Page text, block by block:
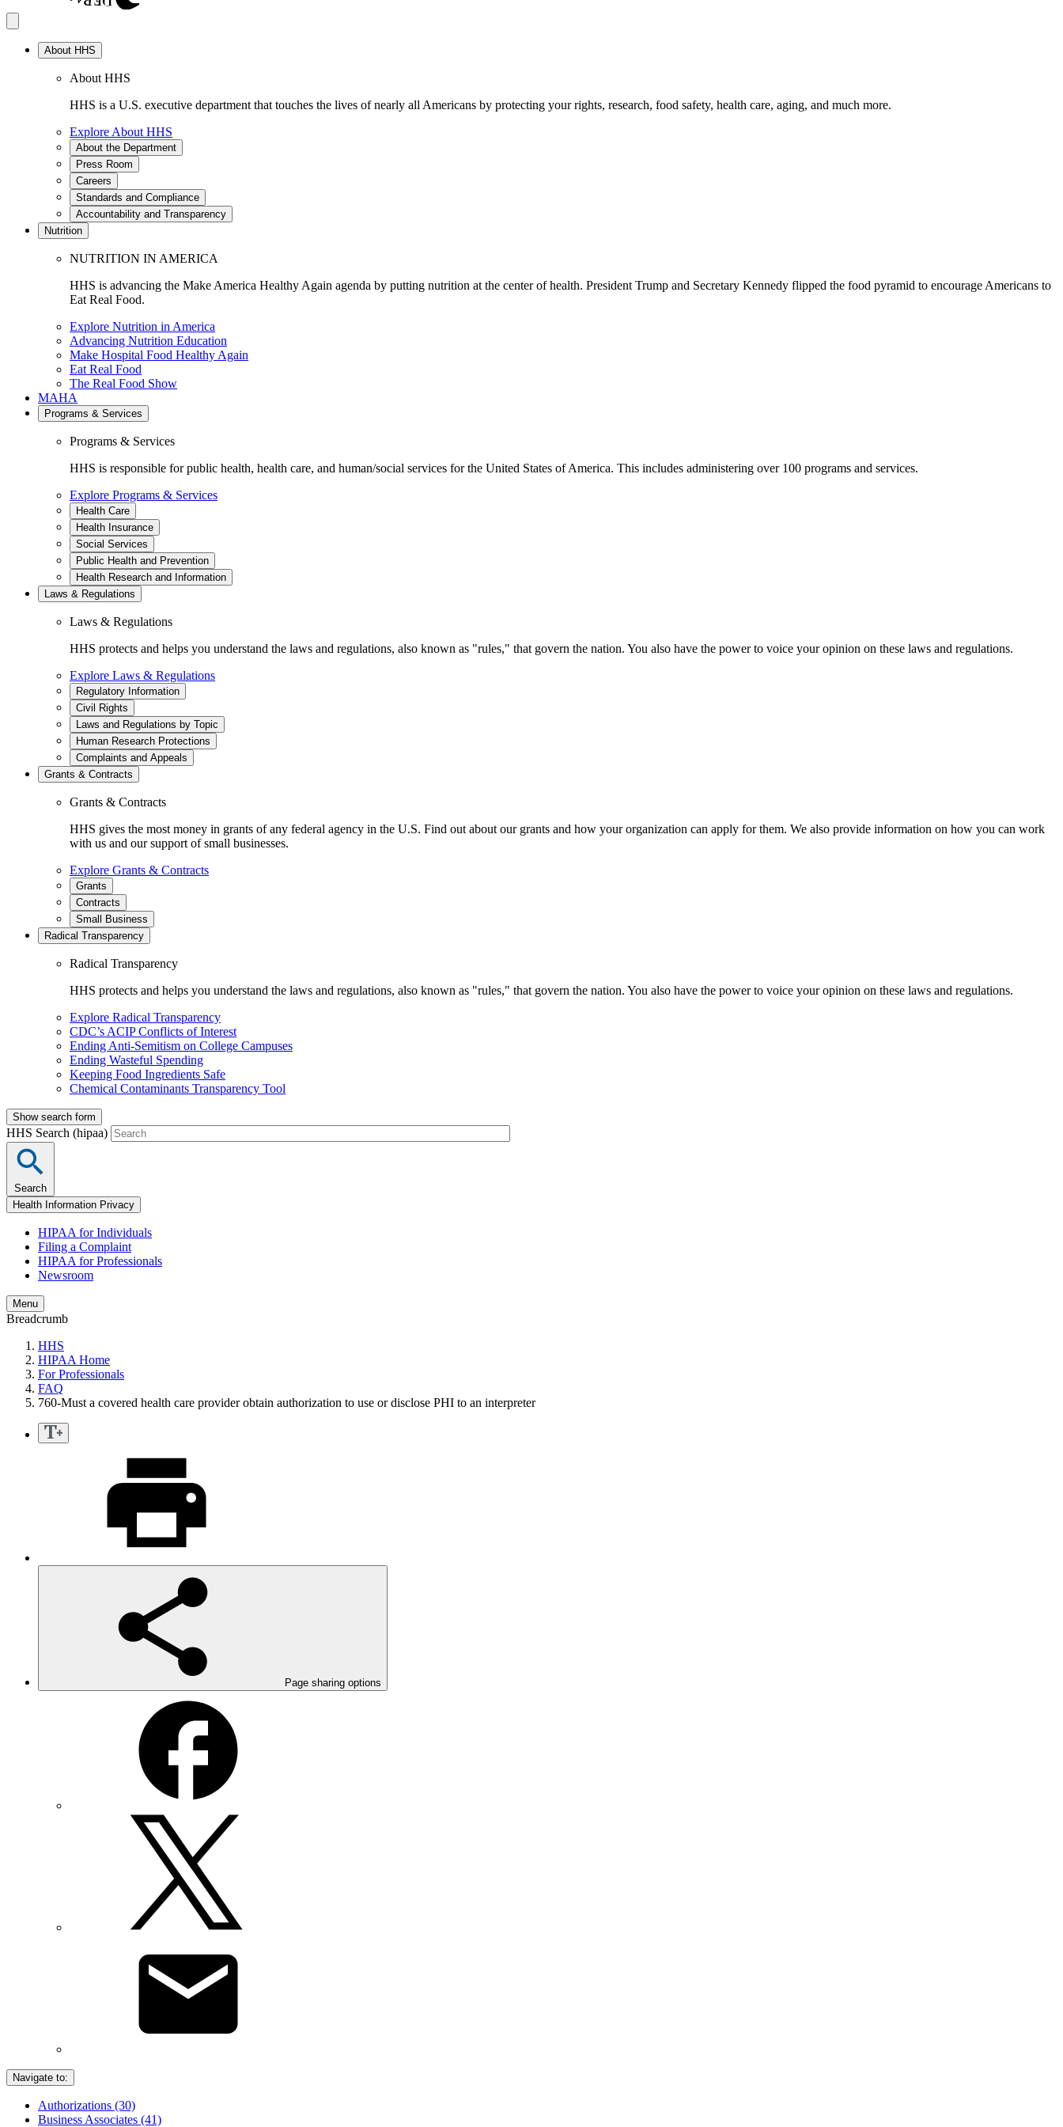
About HHS
About HHS
HHS is a U.S. executive department that touches the lives of nearly all Americans by protecting your rights, research, food safety, health care, aging, and much more.
Explore About HHS
About the Department
Press Room
Careers
Standards and Compliance
Accountability and Transparency
Nutrition
NUTRITION IN AMERICA
HHS is advancing the Make America Healthy Again agenda by putting nutrition at the center of health. President Trump and Secretary Kennedy flipped the food pyramid to encourage Americans to
Eat Real Food.
Explore Nutrition in America
Advancing Nutrition Education
Make Hospital Food Healthy Again
Eat Real Food
The Real Food Show
MAHA
Programs & Services
Programs & Services
HHS is responsible for public health, health care, and human/social services for the United States of America. This includes administering over 100 programs and services.
Explore Programs & Services
Health Care
Health Insurance
Social Services
Public Health and Prevention
Health Research and Information
Laws & Regulations
Laws & Regulations
HHS protects and helps you understand the laws and regulations, also known as "rules," that govern the nation. You also have the power to voice your opinion on these laws and regulations.
Explore Laws & Regulations
Regulatory Information
Civil Rights
Laws and Regulations by Topic
Human Research Protections
Complaints and Appeals
Grants & Contracts
Grants & Contracts
HHS gives the most money in grants of any federal agency in the U.S. Find out about our grants and how your organization can apply for them. We also provide information on how you can work
with us and our support of small businesses.
Explore Grants & Contracts
Grants
Contracts
Small Business
Radical Transparency
Radical Transparency
HHS protects and helps you understand the laws and regulations, also known as "rules," that govern the nation. You also have the power to voice your opinion on these laws and regulations.
Explore Radical Transparency
CDC’s ACIP Conflicts of Interest
Ending Anti-Semitism on College Campuses
Ending Wasteful Spending
Keeping Food Ingredients Safe
Chemical Contaminants Transparency Tool
Show search form
HHS Search (hipaa)
Search
Health Information Privacy
HIPAA for Individuals
Filing a Complaint
HIPAA for Professionals
Newsroom
Menu
Breadcrumb
HHS
HIPAA Home
For Professionals
FAQ
760-Must a covered health care provider obtain authorization to use or disclose PHI to an interpreter
Page sharing options
Navigate to:
Authorizations (30)
Business Associates (41)